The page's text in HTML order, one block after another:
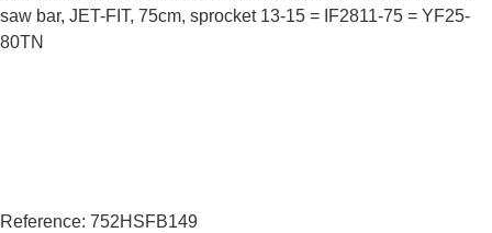
saw bar, JET-FIT, 75cm, sprocket 13-15 = IF2811-75 = YF25-
80TN
Reference: 752HSFB149